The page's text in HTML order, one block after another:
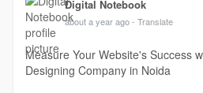
Digital Notebook
about a year ago - Translate
Measure Your Website's Success
Designing Company in Noida